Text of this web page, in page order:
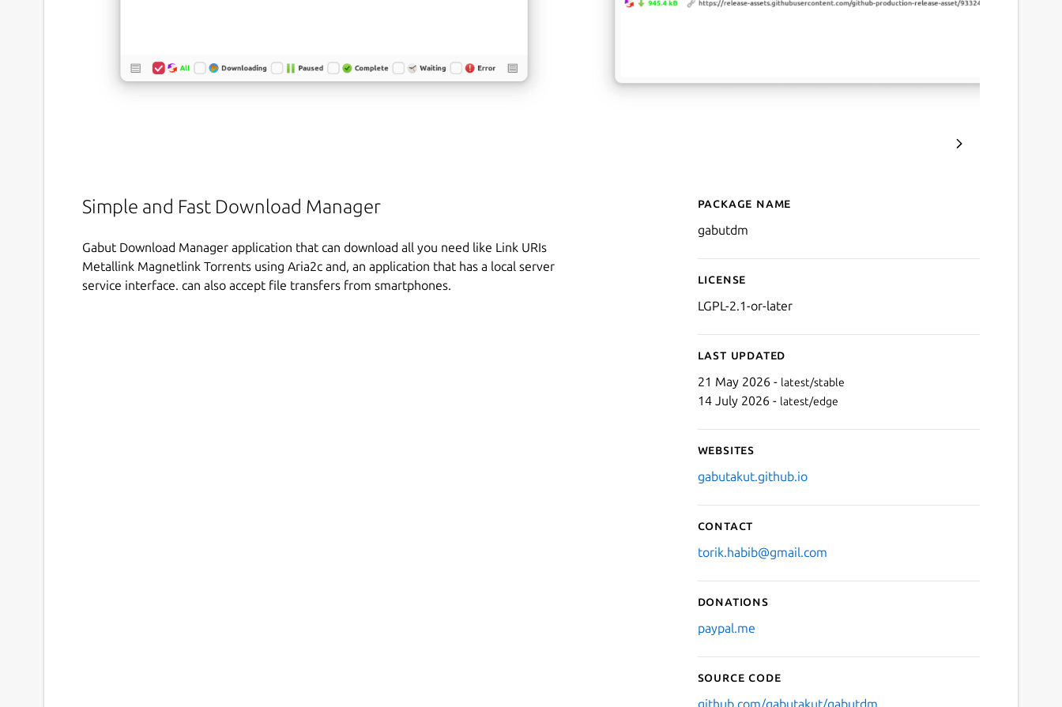
Simple and Fast Download Manager
Gabut Download Manager application that can download all you need like Link URIs
Metallink Magnetlink Torrents using Aria2c and, an application that has a local server
service interface. can also accept file transfers from smartphones.
Details for Gabut
Package name
gabutdm
License
LGPL-2.1-or-later
Last updated
21 May 2026 - latest/stable
14 July 2026 - latest/edge
Websites
gabutakut.github.io
Contact
torik.habib@gmail.com
Donations
paypal.me
Source code
github.com/gabutakut/gabutdm